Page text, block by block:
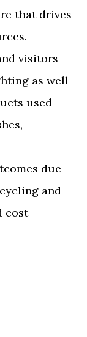
that drives
visitors
as well
used
due
and
cost